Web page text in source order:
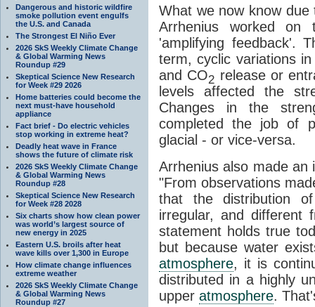
Dangerous and historic wildfire
smoke pollution event engulfs
the U.S. and Canada
The Strongest El Niño Ever
2026 SkS Weekly Climate Change
& Global Warming News
Roundup #29
Skeptical Science New Research
for Week #29 2026
Home batteries could become the
next must-have household
appliance
Fact brief - Do electric vehicles
stop working in extreme heat?
Deadly heat wave in France
shows the future of climate risk
2026 SkS Weekly Climate Change
& Global Warming News
Roundup #28
Skeptical Science New Research
for Week #28 2028
Six charts show how clean power
was world’s largest source of
new energy in 2025
Eastern U.S. broils after heat
wave kills over 1,300 in Europe
How climate change influences
extreme weather
2026 SkS Weekly Climate Change
& Global Warming News
Roundup #27
What we now know
Arrhenius worked
'amplifying feedback'.
term, cyclic variations
and CO2 release or
levels affected the
Changes in the
completed the job of
glacial - or vice-versa.
Arrhenius also made an
"From observations
that the distribution
irregular, and different
statement holds true
but because water
atmosphere, it is
distributed in a highly
upper atmosphere.